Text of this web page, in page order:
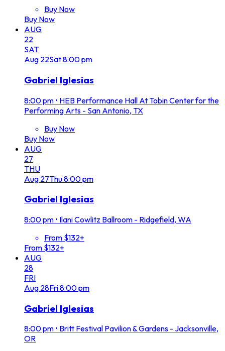
Buy Now
Buy Now
AUG
22
SAT
Aug 22Sat8:00 pm
Gabriel Iglesias
8:00 pm • HEB Performance Hall At Tobin Center for the
Performing Arts - San Antonio, TX
Buy Now
Buy Now
AUG
27
THU
Aug 27Thu8:00 pm
Gabriel Iglesias
8:00 pm • Ilani Cowlitz Ballroom - Ridgefield, WA
From $132+
From $132+
AUG
28
FRI
Aug 28Fri8:00 pm
Gabriel Iglesias
8:00 pm • Britt Festival Pavilion & Gardens - Jacksonville,
OR